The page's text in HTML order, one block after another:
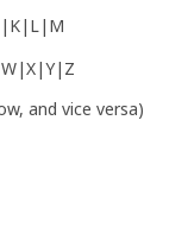
and vice versa)